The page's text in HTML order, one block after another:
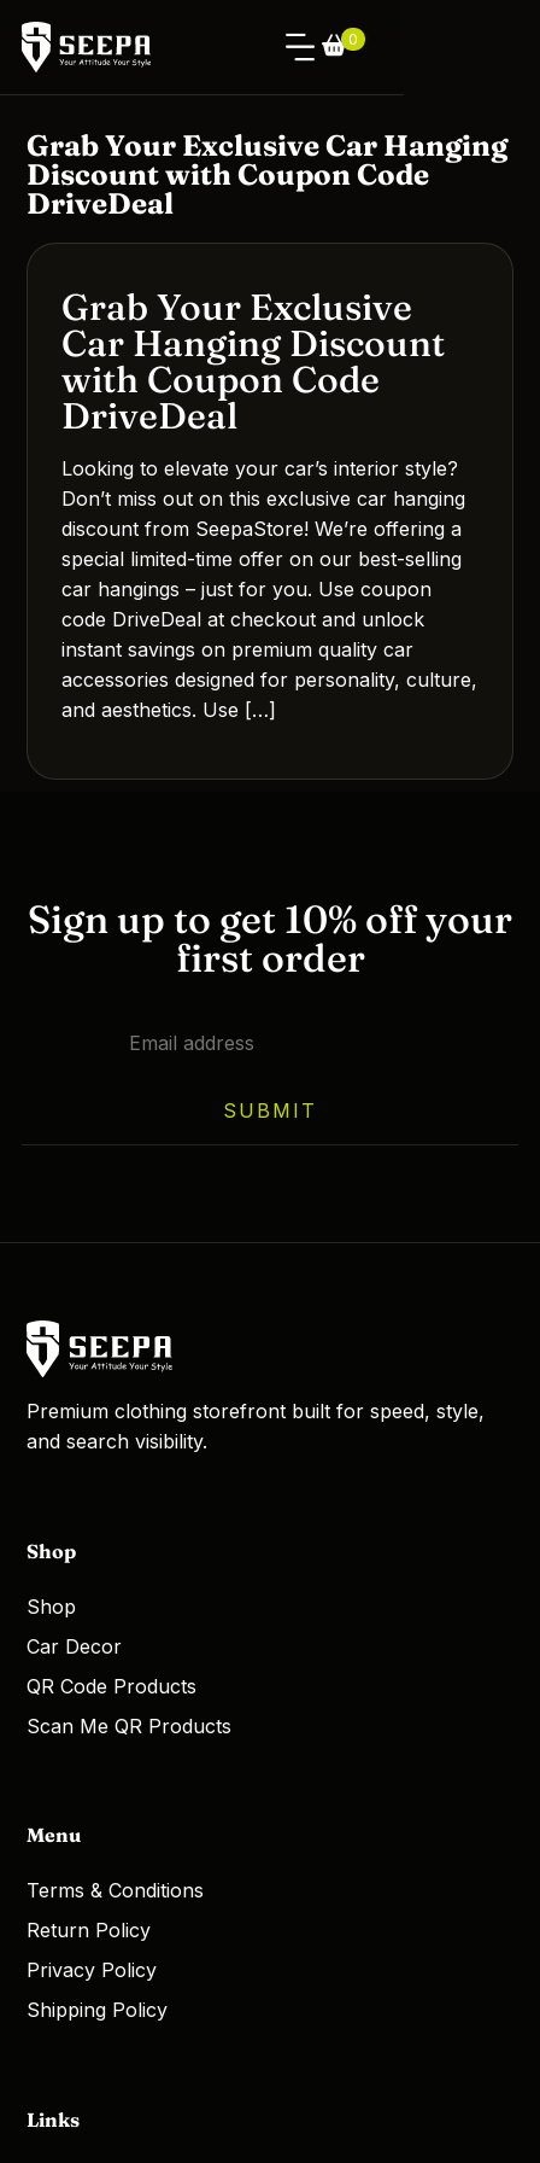
0
Grab Your Exclusive Car Hanging
Discount with Coupon Code
DriveDeal
Grab Your Exclusive
Car Hanging Discount
with Coupon Code
DriveDeal
Looking to elevate your car’s interior style?
Don’t miss out on this exclusive car hanging
discount from SeepaStore! We’re offering a
special limited-time offer on our best-selling
car hangings – just for you. Use coupon
code DriveDeal at checkout and unlock
instant savings on premium quality car
accessories designed for personality, culture,
and aesthetics. Use […]
Sign up to get 10% off your
first order
SUBMIT
Premium clothing storefront built for speed, style,
and search visibility.
Shop
Shop
Car Decor
QR Code Products
Scan Me QR Products
Menu
Terms & Conditions
Return Policy
Privacy Policy
Shipping Policy
Links